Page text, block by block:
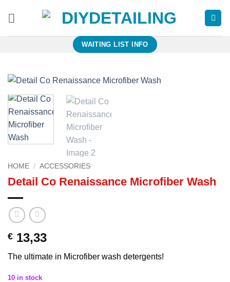
WAITING LIST INFO
HOME / ACCESSORIES
Detail Co Renaissance Microfiber Wash
€ 13,33
The ultimate in Microfiber wash detergents!
10 in stock